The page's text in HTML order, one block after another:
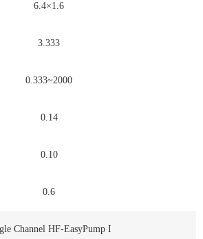
6.4×1.6
3.333
0.333~2000
0.14
0.10
0.6
Channel HF-EasyPump I